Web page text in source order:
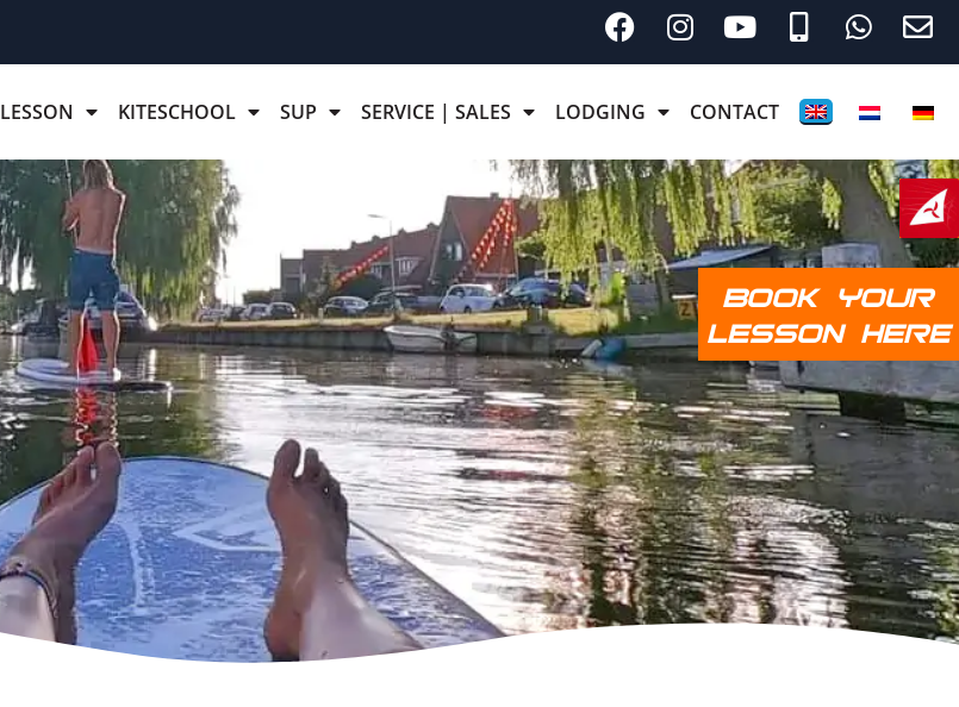
LESSON KITESCHOOL SUP SERVICE | SALES LODGING CONTACT
BOOK YOUR
LESSON HERE